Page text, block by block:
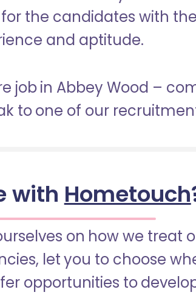
the candidates with
and aptitude.
job in Abbey Wood –
to one of our
with Hometouch
on how we treat
let you to choose
opportunities to